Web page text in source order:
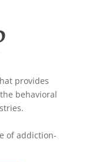
provides
behavioral
of addiction-